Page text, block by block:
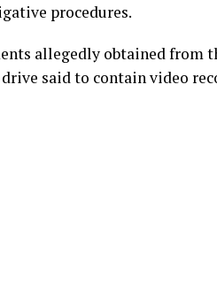
procedures.
allegedly obtained from
said to contain video